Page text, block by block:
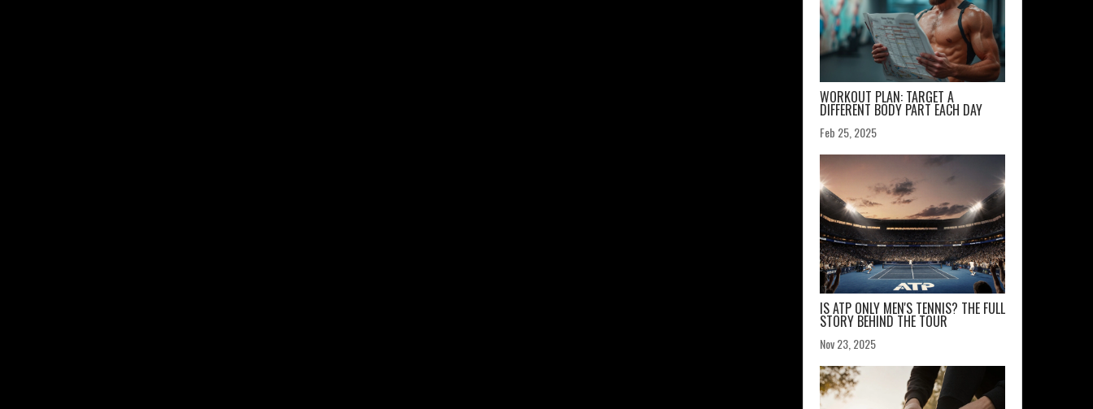
WORKOUT PLAN: TARGET A
DIFFERENT BODY PART EACH DAY
Feb 25, 2025
IS ATP ONLY MEN'S TENNIS? THE FULL
STORY BEHIND THE TOUR
Nov 23, 2025